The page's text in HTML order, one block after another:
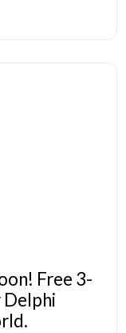
issue is
Free 3-
Delphi